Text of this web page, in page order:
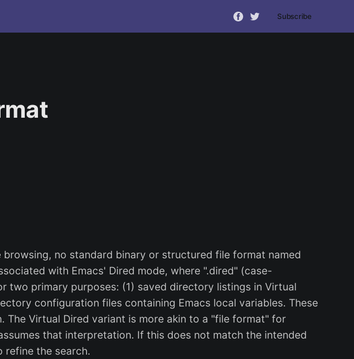
Subscribe
no standard binary or structured file format named
with Emacs' Dired mode, where ".dired" (case-
primary purposes: (1) saved directory listings in Virtual
configuration files containing Emacs local variables. These
Virtual Dired variant is more akin to a "file format" for
that interpretation. If this does not match the intended
refine the search.